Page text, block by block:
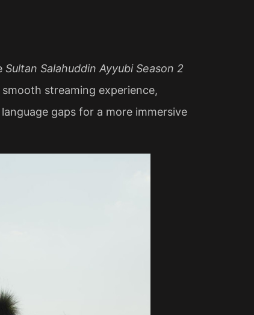
Sultan Salahuddin Ayyubi Season 2
streaming experience,
gaps for a more immersive